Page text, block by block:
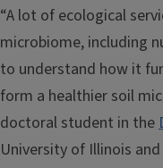
“A lot of ecological
microbiome, including
to understand how it
form a healthier soil
doctoral student in the
University of Illinois